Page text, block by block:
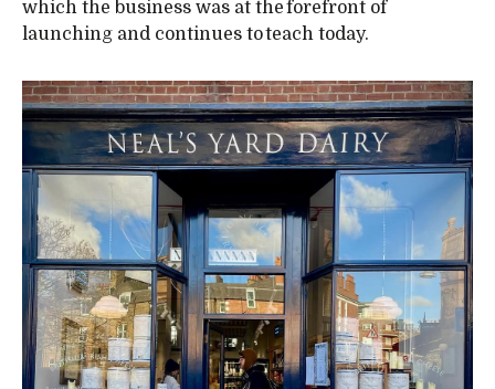
which the business was at the forefront of
launching and continues to teach today.